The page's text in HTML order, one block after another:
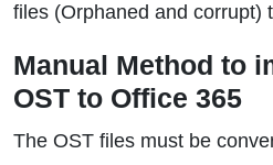
files (Orphaned and corrupt)
Manual Method to
OST to Office 365
The OST files must be